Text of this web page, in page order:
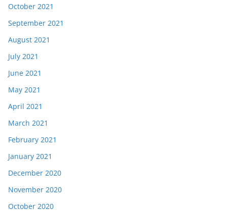
October 2021
September 2021
August 2021
July 2021
June 2021
May 2021
April 2021
March 2021
February 2021
January 2021
December 2020
November 2020
October 2020